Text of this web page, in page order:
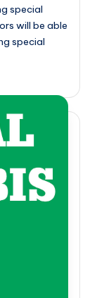
special
will be able
special